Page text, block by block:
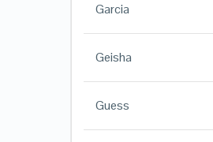
Garcia
Geisha
Guess